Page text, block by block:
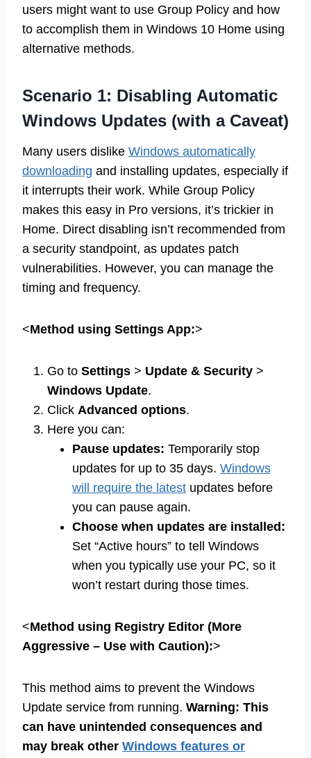
users might want to use Group Policy and how
to accomplish them in Windows 10 Home using
alternative methods.
Scenario 1: Disabling Automatic
Windows Updates (with a Caveat)
Many users dislike Windows automatically
downloading and installing updates, especially if
it interrupts their work. While Group Policy
makes this easy in Pro versions, it’s trickier in
Home. Direct disabling isn’t recommended from
a security standpoint, as updates patch
vulnerabilities. However, you can manage the
timing and frequency.
<Method using Settings App:>
Go to Settings > Update & Security >
Windows Update.
Click Advanced options.
Here you can:
Pause updates: Temporarily stop
updates for up to 35 days. Windows
will require the latest updates before
you can pause again.
Choose when updates are installed:
Set “Active hours” to tell Windows
when you typically use your PC, so it
won’t restart during those times.
<Method using Registry Editor (More
Aggressive – Use with Caution):>
This method aims to prevent the Windows
Update service from running. Warning: This
can have unintended consequences and
may break other Windows features or